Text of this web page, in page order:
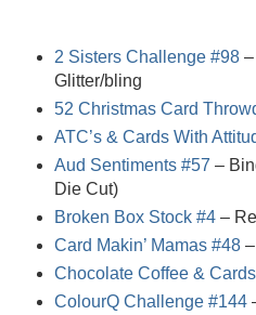
2 Sisters Challenge #98
Glitter/bling
52 Christmas Card
ATC’s & Cards With
Aud Sentiments #57 –
Die Cut)
Broken Box Stock #4–
Card Makin’ Mamas #48–
Chocolate Coffee &
ColourQ Challenge #144